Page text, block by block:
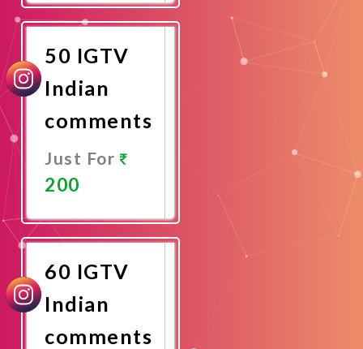
Now
50 IGTV
Indian
comments
Just For
200
Now
60 IGTV
Indian
comments